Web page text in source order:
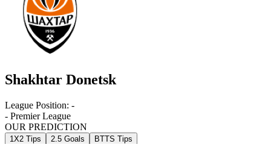
Shakhtar Donetsk
League Position: -
- Premier League
OUR PREDICTION
1X2 Tips 2.5 Goals BTTS Tips